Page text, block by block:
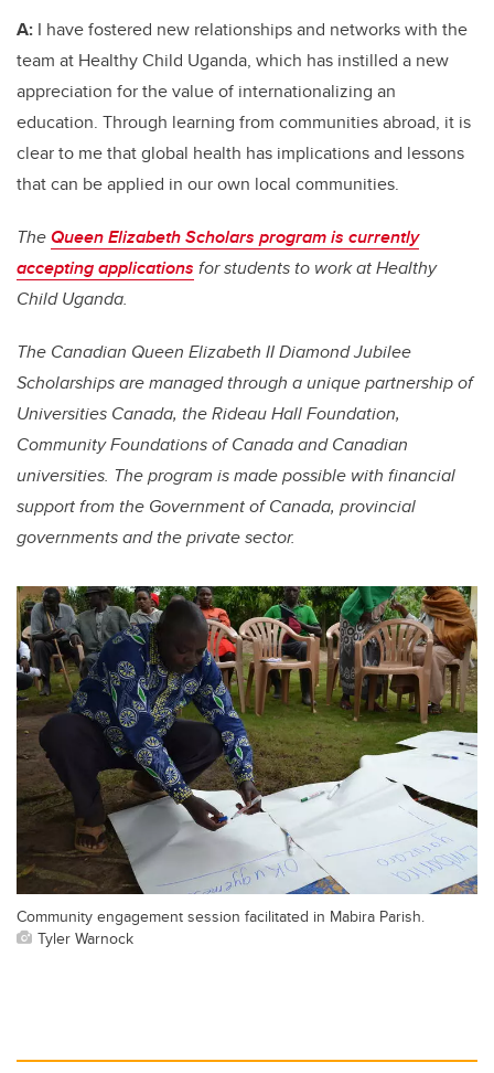
A: I have fostered new relationships and networks with the
team at Healthy Child Uganda, which has instilled a new
appreciation for the value of internationalizing an
education. Through learning from communities abroad, it is
clear to me that global health has implications and lessons
that can be applied in our own local communities.
TheQueen Elizabeth Scholars program is currently
accepting applications for students to work at Healthy
Child Uganda.
The Canadian Queen Elizabeth II Diamond Jubilee
Scholarships are managed through a unique partnership of
Universities Canada, the Rideau Hall Foundation,
Community Foundations of Canada and Canadian
universities. The program is made possible with financial
support from the Government of Canada, provincial
governments and the private sector.
Community engagement session facilitated in Mabira Parish.
Tyler Warnock